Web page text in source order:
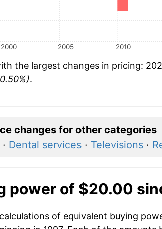
2000 2005 2010
the largest changes in pricing:
.
changes for other categories
Dental services· Televisions·
power of $20.00
of equivalent buying